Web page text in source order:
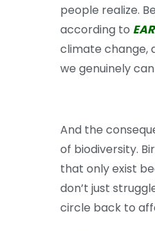
people realize.
according to
climate change,
we genuinely
And the
of biodiversity.
that only exist
don’t just
circle back to